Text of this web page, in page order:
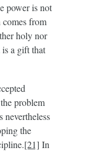
power is not
from
holy nor
a gift that
problem
the
[21] In